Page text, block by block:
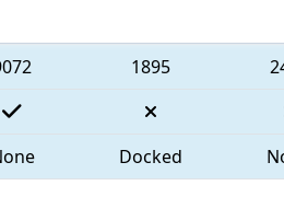
1895
Docked